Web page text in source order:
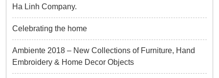
Ha Linh Company.
Celebrating the home
Ambiente 2018 – New Collections of Furniture, Hand
Embroidery & Home Decor Objects